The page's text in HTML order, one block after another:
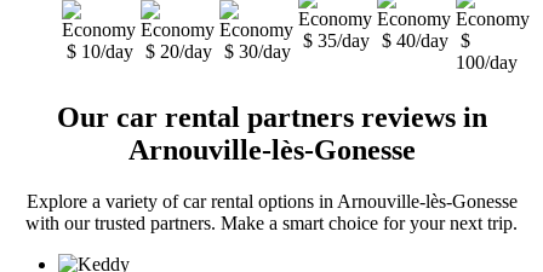
$ 10/day $ 20/day $ 30/day
$ 35/day $ 40/day $
100/day
Our car rental partners reviews in
Arnouville-lès-Gonesse
Explore a variety of car rental options in Arnouville-lès-Gonesse
with our trusted partners. Make a smart choice for your next trip.